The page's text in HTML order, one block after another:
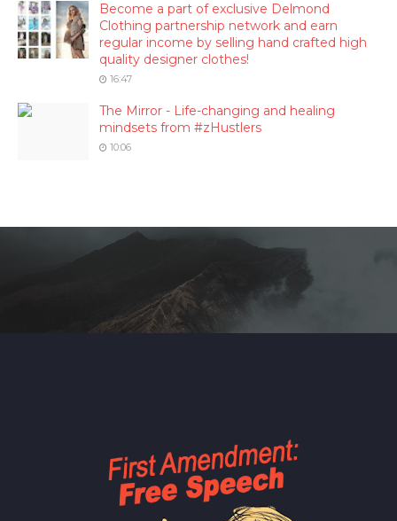
Become a part of exclusive Delmond
Clothing partnership network and earn
regular income by selling hand crafted high
quality designer clothes!
16:47
The Mirror - Life-changing and healing
mindsets from #zHustlers
10:06